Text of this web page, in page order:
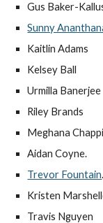
Gus Baker-
Sunny
Kaitlin Adams
Kelsey Ball
Urmilla Banerjee
Riley Brands
Meghana
Aidan Coyne.
Trevor Fountain.
Kristen
Travis Nguyen